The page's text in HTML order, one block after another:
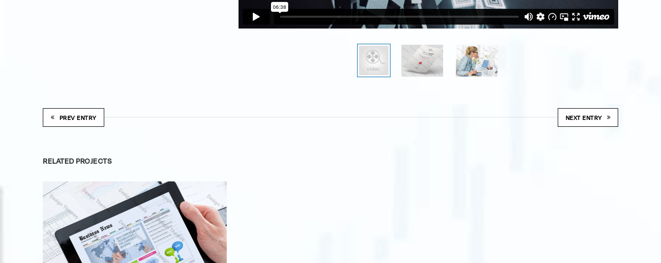
PREV ENTRY NEXT ENTRY
RELATED PROJECTS